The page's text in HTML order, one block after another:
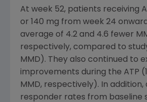
At week 52, patients receiving
or 140 mg from week 24
average of 4.2 and 4.6 fewer
respectively, compared to
MMD). They also continued to
improvements during the ATP
MMD, respectively). In addition,
responder rates from baseline